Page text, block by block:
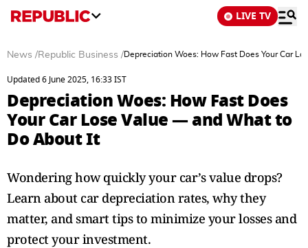
LIVE TV
News /Republic Business /Depreciation Woes: How Fast Does Your Car
Updated 6 June 2025, 16:33 IST
Depreciation Woes: How Fast Does
Your Car Lose Value — and What to
Do About It
Wondering how quickly your car’s value drops?
Learn about car depreciation rates, why they
matter, and smart tips to minimize your losses and
protect your investment.